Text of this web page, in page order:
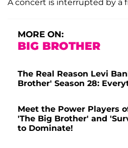
A concert is interrupted by a
MORE ON:
BIG BROTHER
The Real Reason Levi
Brother' Season 28:
Meet the Power Players
'The Big Brother' and
to Dominate!